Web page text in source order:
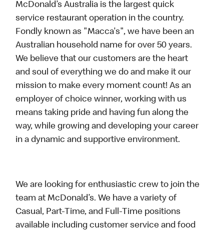
McDonald’s Australia is the largest quick
service restaurant operation in the country.
Fondly known as "Macca's", we have been an
Australian household name for over 50 years.
We believe that our customers are the heart
and soul of everything we do and make it our
mission to make every moment count! As an
employer of choice winner, working with us
means taking pride and having fun along the
way, while growing and developing your career
in a dynamic and supportive environment.
We are looking for enthusiastic crew to join the
team at McDonald’s. We have a variety of
Casual, Part-Time, and Full-Time positions
available including customer service and food